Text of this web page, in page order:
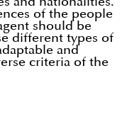
of the people
should be
different types of
and
criteria of the